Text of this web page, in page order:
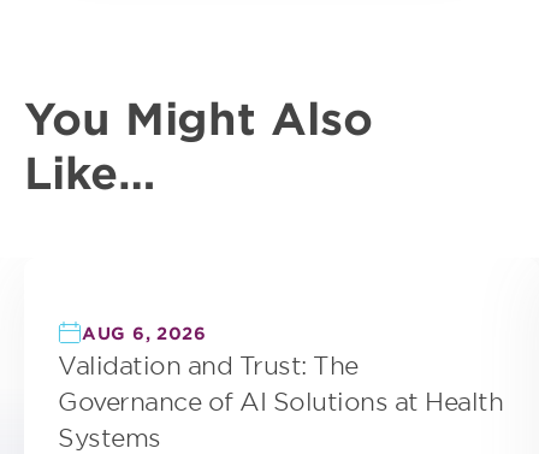
You Might Also
Like…
AUG 6, 2026
Validation and Trust: The
Governance of AI Solutions at Health
Systems